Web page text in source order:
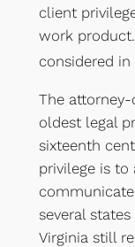
client
work
considered in
The
oldest legal
sixteenth
privilege is to
several
Virginia still